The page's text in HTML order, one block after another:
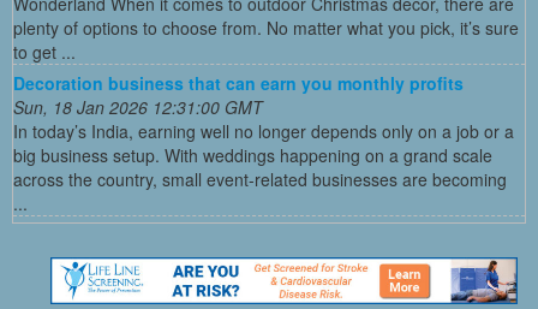
plenty of options to choose from. No matter what you pick, it’s sure
to get ...
Decoration business that can earn you monthly profits
Sun, 18 Jan 2026 12:31:00 GMT
In today’s India, earning well no longer depends only on a job or a
big business setup. With weddings happening on a grand scale
across the country, small event-related businesses are becoming
...